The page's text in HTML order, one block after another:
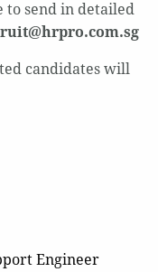
to send in detailed
candidates will
Engineer